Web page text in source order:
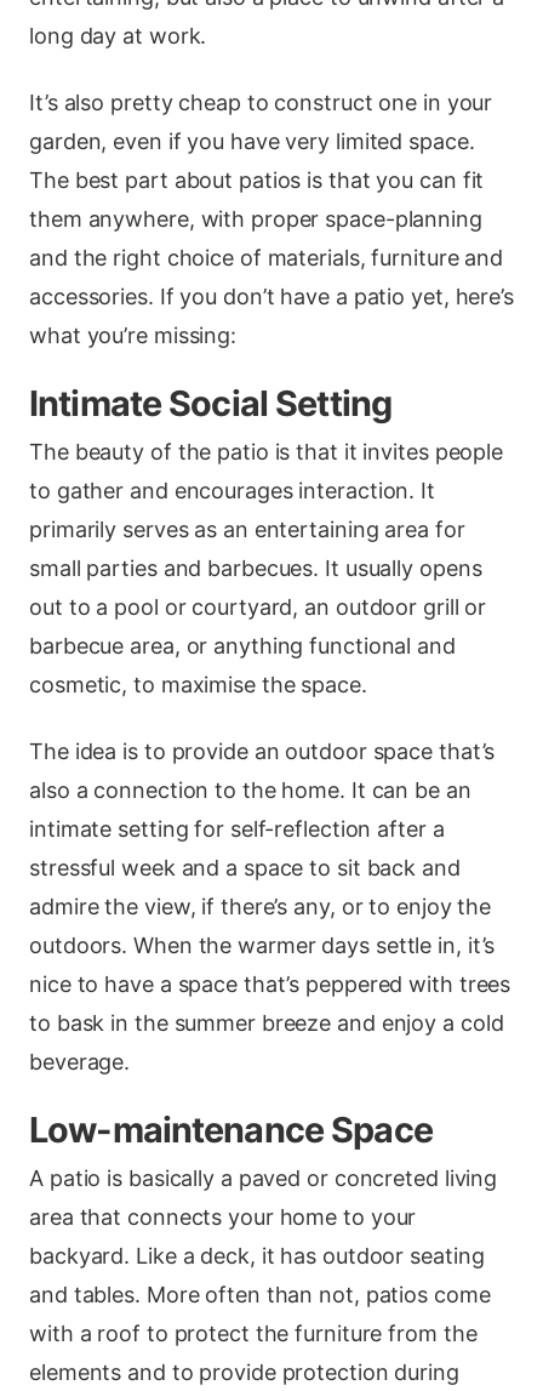
long day at work.
It’s also pretty cheap to construct one in your
garden, even if you have very limited space.
The best part about patios is that you can fit
them anywhere, with proper space-planning
and the right choice of materials, furniture and
accessories. If you don’t have a patio yet, here’s
what you’re missing:
Intimate Social Setting
The beauty of the patio is that it invites people
to gather and encourages interaction. It
primarily serves as an entertaining area for
small parties and barbecues. It usually opens
out to a pool or courtyard, an outdoor grill or
barbecue area, or anything functional and
cosmetic, to maximise the space.
The idea is to provide an outdoor space that’s
also a connection to the home. It can be an
intimate setting for self-reflection after a
stressful week and a space to sit back and
admire the view, if there’s any, or to enjoy the
outdoors. When the warmer days settle in, it’s
nice to have a space that’s peppered with trees
to bask in the summer breeze and enjoy a cold
beverage.
Low-maintenance Space
A patio is basically a paved or concreted living
area that connects your home to your
backyard. Like a deck, it has outdoor seating
and tables. More often than not, patios come
with a roof to protect the furniture from the
elements and to provide protection during